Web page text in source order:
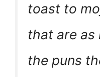
toast to
that are as
the puns